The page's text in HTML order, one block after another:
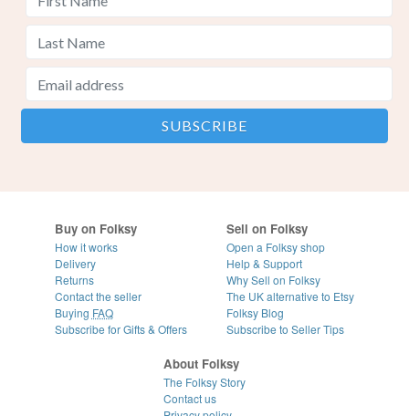
Buy on Folksy
How it works
Delivery
Returns
Contact the seller
Buying FAQ
Subscribe for Gifts & Offers
Sell on Folksy
Open a Folksy shop
Help & Support
Why Sell on Folksy
The UK alternative to Etsy
Folksy Blog
Subscribe to Seller Tips
About Folksy
The Folksy Story
Contact us